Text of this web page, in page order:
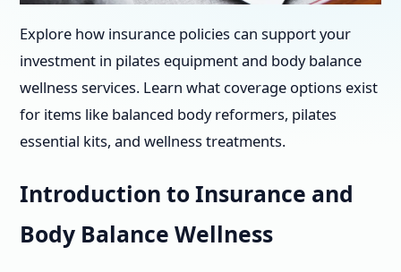
Explore how insurance policies can support your
investment in pilates equipment and body balance
wellness services. Learn what coverage options exist
for items like balanced body reformers, pilates
essential kits, and wellness treatments.
Introduction to Insurance and
Body Balance Wellness